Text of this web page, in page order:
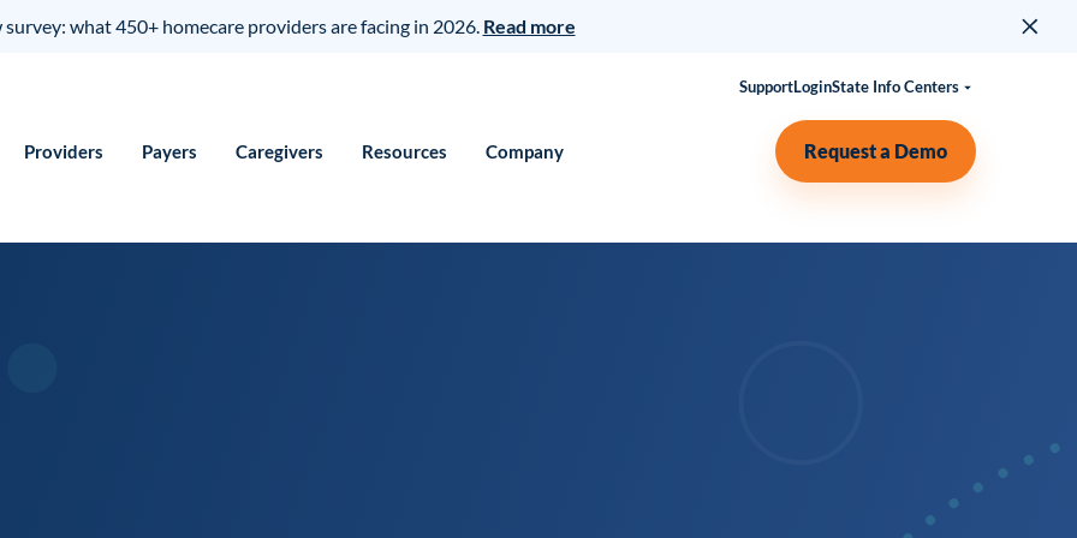
survey: what 450+ homecare providers are facing in 2026. Read more
SupportLoginState Info Centers
Providers Payers Caregivers Resources Company Request a Demo